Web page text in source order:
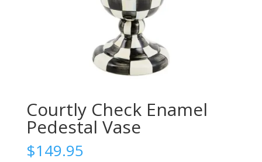
Courtly Check Enamel
Pedestal Vase
$149.95